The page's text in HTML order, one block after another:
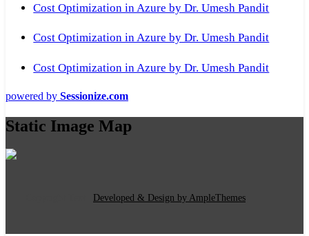
Cost Optimization in Azure by Dr. Umesh Pandit
Cost Optimization in Azure by Dr. Umesh Pandit
Cost Optimization in Azure by Dr. Umesh Pandit
powered by Sessionize.com
Static Image Map
Developed & Design by AmpleThemes